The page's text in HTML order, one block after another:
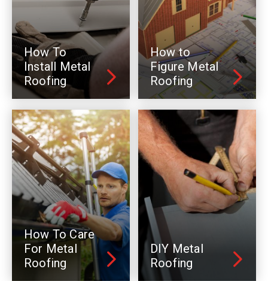
How To
Install Metal
Roofing
How to
Figure Metal
Roofing
How To Care
For Metal
Roofing
DIY Metal
Roofing